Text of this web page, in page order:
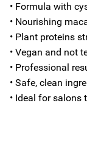
• Formula with
• Nourishing
• Plant proteins
• Vegan and not
• Professional
• Safe, clean
• Ideal for